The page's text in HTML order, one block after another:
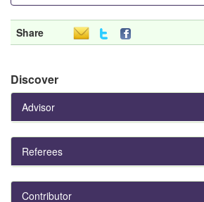
Share
Discover
Advisor
Referees
Contributor